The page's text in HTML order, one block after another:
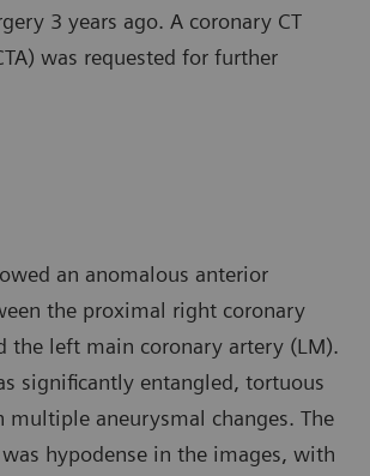
3 years ago. A coronary CT
was requested for further
an anomalous anterior
the proximal right coronary
the left main coronary artery (LM).
significantly entangled, tortuous
aneurysmal changes. The
hypodense in the images, with